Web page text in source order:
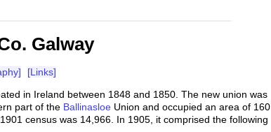
Galway
[Links]
in Ireland between 1848 and 1850. The new union was
part of the Ballinasloe Union and occupied an area of 160
census was 14,966. In 1905, it comprised the following